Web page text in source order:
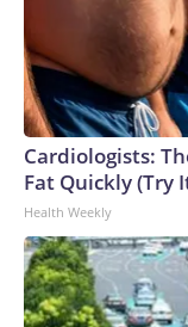
Cardiologists:
Fat Quickly (Try
Health Weekly